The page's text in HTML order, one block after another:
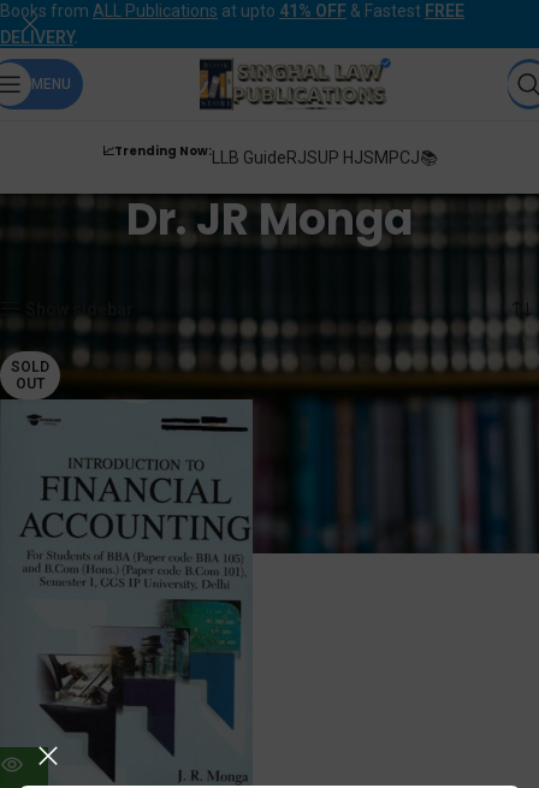
Books from ALL Publications at upto 41% OFF & Fastest FREE
DELIVERY.
MENU
📈Trending Now:LLB GuideRJSUP HJSMPCJ📚
Dr. JR Monga
SOLD
OUT